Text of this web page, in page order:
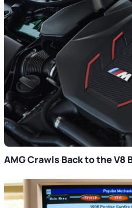
AMG Crawls Back to the V8